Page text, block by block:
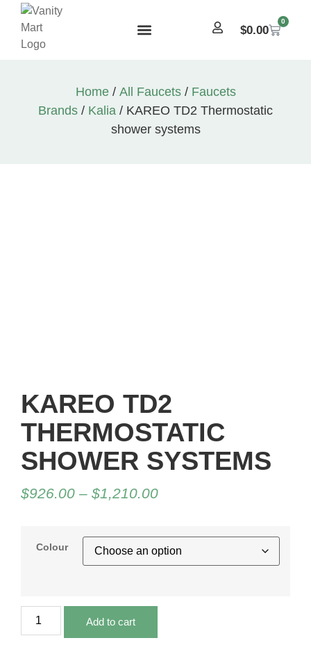
$0.00
0
Home/ All Faucets/ Faucets
Brands / Kalia / KAREO TD2 Thermostatic
shower systems
KAREO TD2
THERMOSTATIC
SHOWER SYSTEMS
$926.00 – $1,210.00
Colour
Add to cart